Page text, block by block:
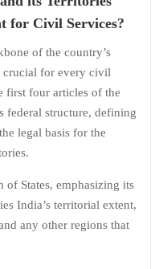
for Civil Services?
of the country’s
crucial for every civil
first four articles of the
federal structure, defining
legal basis for the
of States, emphasizing its
India’s territorial extent,
any other regions that